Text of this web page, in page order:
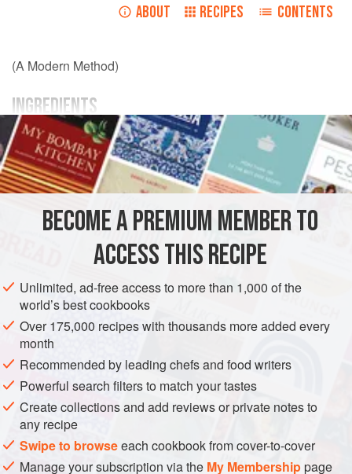
ABOUT RECIPES CONTENTS
(A Modern Method)
INGREDIENTS
Afresh salmon
herring-salt, 1
Demerara sugar
olive oil
rumorwhisky
UNITED KINGDOM FISH COURSE
GLUTEN-FREE
PESCATARIAN
SCOTLAND
METHOD
Cut the salmon in half lengthwise, remove the backbone
and wipe the fish carefully with a dry cloth. Lay the halves
side by side on a suitable tray and cover entirely, above
and below, with herring-salt. Leave for twenty-four hours.
Wipe off the surplus salt and hang the sections to drip in a
still, cold atmosphere for, say, six hours. Replace them on
BECOME A PREMIUM MEMBER TO
ACCESS THIS RECIPE
Unlimited, ad-free access to more than 1,000 of the
world’s best cookbooks
Over 175,000 recipes with thousands more added every
month
Recommended by leading chefs and food writers
Powerful search filters to match your tastes
Create collections and add reviews or private notes to
any recipe
Swipe to browseeach cookbook from cover-to-cover
Manage your subscription via the My Membershippage